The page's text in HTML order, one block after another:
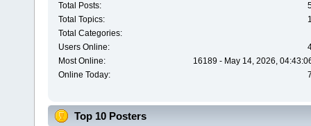
Total Posts:
Total Topics:
Total Categories:
Users Online:
Most Online:
16189 - May 14, 2026,
Online Today:
Top 10 Posters